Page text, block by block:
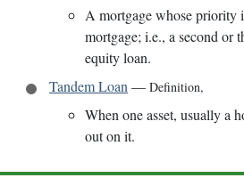
A mortgage whose priority
mortgage; i.e., a second or
equity loan.
Tandem Loan — Definition,
When one asset, usually a
out on it.